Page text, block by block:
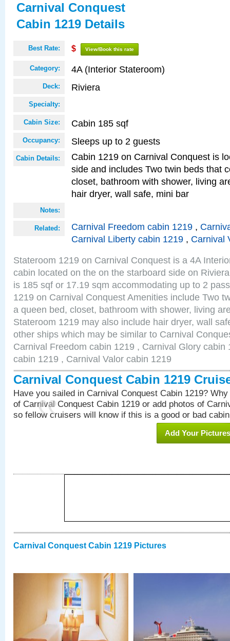
Carnival Conquest
Cabin 1219 Details
Best Rate: $ View/Book this rate
Category: 4A (Interior Stateroom)
Deck: Riviera
Specialty:
Cabin Size: Cabin 185 sqf
Occupancy: Sleeps up to 2 guests
Cabin Details:
Cabin 1219 on Carnival Conquest is
side and includes Two twin beds that
closet, bathroom with shower, living
hair dryer, wall safe, mini bar
Notes:
Related: Carnival Freedom cabin 1219 ,
Carnival Liberty cabin 1219 , Carnival
Stateroom 1219 on Carnival Conquest is a 4A
cabin located on the on the starboard side on
is 185 sqf or 17.19 sqm accommodating up to 2
1219 on Carnival Conquest Amenities include Two
a queen bed, closet, bathroom with shower, living
Stateroom 1219 may also include hair dryer, wall
other ships which may be similar to Carnival
Carnival Freedom cabin 1219 , Carnival Glory cabin
cabin 1219 , Carnival Valor cabin 1219
Carnival Conquest Cabin 1219
Have you sailed in Carnival Conquest Cabin 1219?
of Carnival Conquest Cabin 1219 or add photos of
so fellow cruisers will know if this is a good or bad
Add Your Pictures
Carnival Conquest Cabin 1219 Pictures